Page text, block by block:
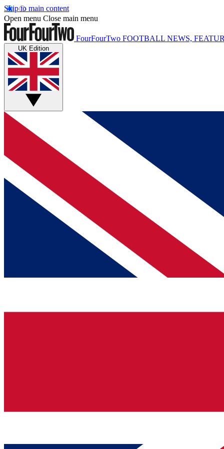
Skip to main content
Open menu Close main menu
FourFourTwo FOOTBALL NEWS,
UK Edition